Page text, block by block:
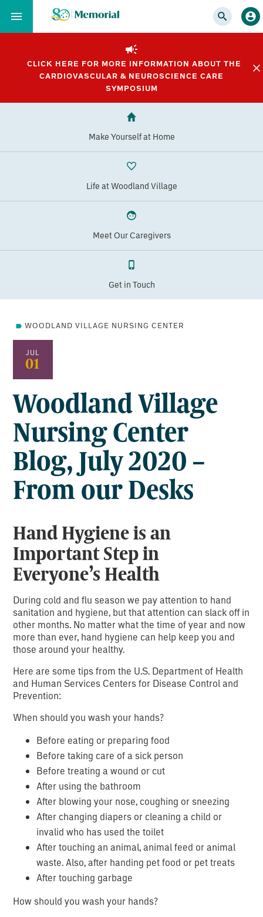
to…
Content
Footer
CLICK HERE FOR MORE INFORMATION ABOUT THE
CARDIOVASCULAR & NEUROSCIENCE CARE
SYMPOSIUM
Make Yourself at Home
Life at Woodland Village
Meet Our Caregivers
Get in Touch
WOODLAND VILLAGE NURSING CENTER
JUL
01
Woodland Village
Nursing Center
Blog, July 2020 –
From our Desks
Hand Hygiene is an
Important Step in
Everyone’s Health
During cold and flu season we pay attention to hand
sanitation and hygiene, but that attention can slack off in
other months. No matter what the time of year and now
more than ever, hand hygiene can help keep you and
those around your healthy.
Here are some tips from the U.S. Department of Health
and Human Services Centers for Disease Control and
Prevention:
When should you wash your hands?
Before eating or preparing food
Before taking care of a sick person
Before treating a wound or cut
After using the bathroom
After blowing your nose, coughing or sneezing
After changing diapers or cleaning a child or
invalid who has used the toilet
After touching an animal, animal feed or animal
waste. Also, after handing pet food or pet treats
After touching garbage
How should you wash your hands?